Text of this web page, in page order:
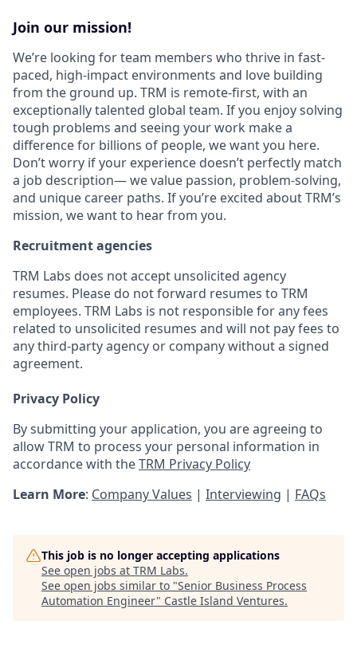
Join our mission!
We’re looking for team members who thrive in fast-
paced, high-impact environments and love building
from the ground up. TRM is remote-first, with an
exceptionally talented global team. If you enjoy solving
tough problems and seeing your work make a
difference for billions of people, we want you here.
Don’t worry if your experience doesn’t perfectly match
a job description— we value passion, problem-solving,
and unique career paths. If you’re excited about TRM’s
mission, we want to hear from you.
Recruitment agencies
TRM Labs does not accept unsolicited agency
resumes. Please do not forward resumes to TRM
employees. TRM Labs is not responsible for any fees
related to unsolicited resumes and will not pay fees to
any third-party agency or company without a signed
agreement.
Privacy Policy
By submitting your application, you are agreeing to
allow TRM to process your personal information in
accordance with theTRM Privacy Policy
Learn More: Company Values | Interviewing | FAQs
This job is no longer accepting applications
See open jobs at TRM Labs.
See open jobs similar to "Senior Business Process
Automation Engineer" Castle Island Ventures.